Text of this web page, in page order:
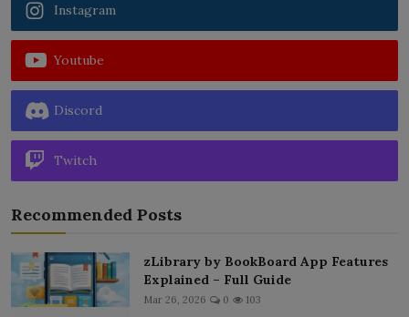
Instagram
Youtube
Discord
Twitch
Recommended Posts
zLibrary by BookBoard App Features
Explained – Full Guide
Mar 26, 2026 0 103